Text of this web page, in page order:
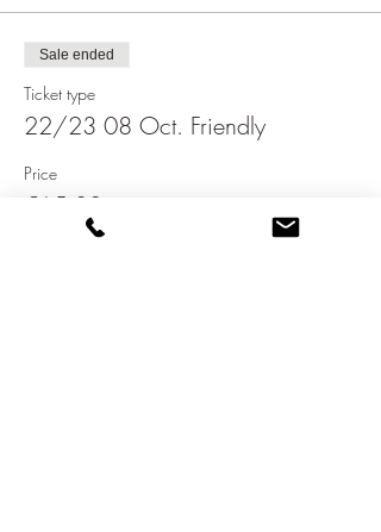
Sale ended
Ticket type
22/23 08 Oct. Friendly
Price
€65.00